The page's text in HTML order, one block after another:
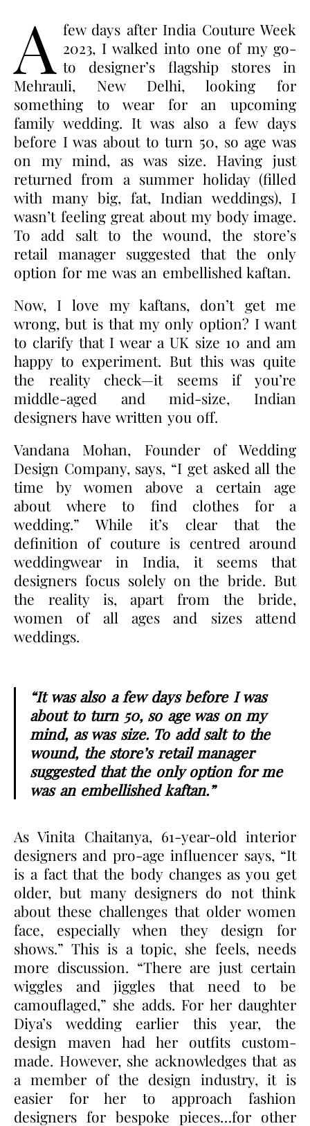
A few days after India Couture Week
2023, I walked into one of my go-
to designer’s flagship stores in
Mehrauli, New Delhi, looking for
something to wear for an upcoming
family wedding. It was also a few days
before I was about to turn 50, so age was
on my mind, as was size. Having just
returned from a summer holiday (filled
with many big, fat, Indian weddings), I
wasn’t feeling great about my body image.
To add salt to the wound, the store’s
retail manager suggested that the only
option for me was an embellished kaftan.
Now, I love my kaftans, don’t get me
wrong, but is that my only option? I want
to clarify that I wear a UK size 10 and am
happy to experiment. But this was quite
the reality check—it seems if you’re
middle-aged and mid-size, Indian
designers have written you off.
Vandana Mohan, Founder of Wedding
Design Company, says, “I get asked all the
time by women above a certain age
about where to find clothes for a
wedding.” While it’s clear that the
definition of couture is centred around
weddingwear in India, it seems that
designers focus solely on the bride. But
the reality is, apart from the bride,
women of all ages and sizes attend
weddings.
“It was also a few days before I was
about to turn 50, so age was on my
mind, as was size. To add salt to the
wound, the store’s retail manager
suggested that the only option for me
was an embellished kaftan.”
As Vinita Chaitanya, 61-year-old interior
designers and pro-age influencer says, “It
is a fact that the body changes as you get
older, but many designers do not think
about these challenges that older women
face, especially when they design for
shows.” This is a topic, she feels, needs
more discussion. “There are just certain
wiggles and jiggles that need to be
camouflaged,” she adds. For her daughter
Diya’s wedding earlier this year, the
design maven had her outfits custom-
made. However, she acknowledges that as
a member of the design industry, it is
easier for her to approach fashion
designers for bespoke pieces…for other